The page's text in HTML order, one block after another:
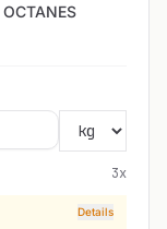
OCTANES
3x
Details